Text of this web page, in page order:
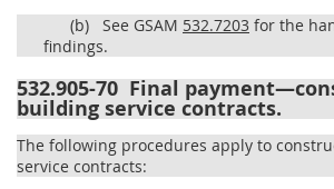
(b)
See GSAM 532.7203 for the
findings.
532.905-70 Final
building service contracts.
The following procedures apply to
service contracts: